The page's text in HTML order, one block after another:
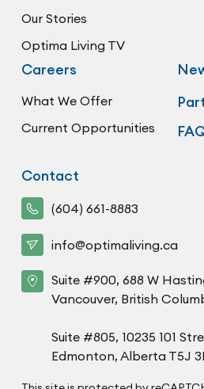
Our Stories
Optima Living TV
Careers
What We Offer
Current Opportunities
Contact
(604) 661-8883
info@optimaliving.ca
Suite #900, 688 W
Vancouver, British
Suite #805, 10235 101
Edmonton, Alberta T5J